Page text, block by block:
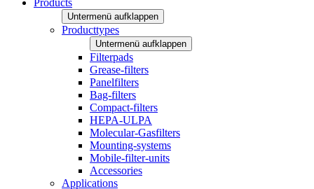
Untermenü aufklappen
Producttypes
Untermenü aufklappen
Filterpads
Grease-filters
Panelfilters
Bag-filters
Compact-filters
HEPA-ULPA
Molecular-Gasfilters
Mounting-systems
Mobile-filter-units
Accessories
Applications